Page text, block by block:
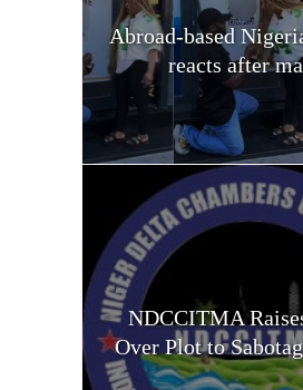
Abroad-based
reacts after
NDCCITMA
Over Plot to